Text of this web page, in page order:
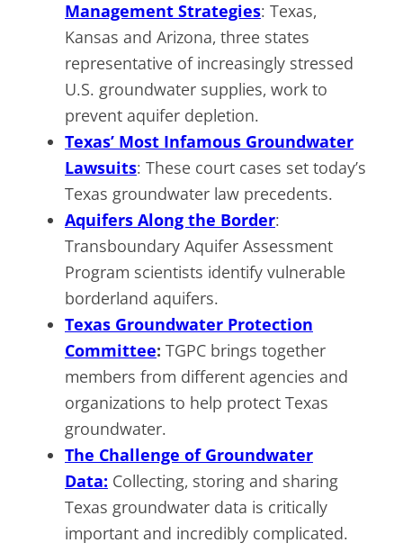
Management Strategies: Texas,
Kansas and Arizona, three states
representative of increasingly stressed
U.S. groundwater supplies, work to
prevent aquifer depletion.
Texas’ Most Infamous Groundwater
Lawsuits: These court cases set today’s
Texas groundwater law precedents.
Aquifers Along the Border:
Transboundary Aquifer Assessment
Program scientists identify vulnerable
borderland aquifers.
Texas Groundwater Protection
Committee: TGPC brings together
members from different agencies and
organizations to help protect Texas
groundwater.
The Challenge of Groundwater
Data: Collecting, storing and sharing
Texas groundwater data is critically
important and incredibly complicated.